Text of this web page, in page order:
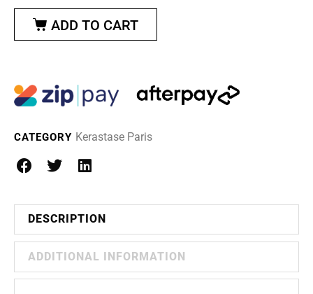
ADD TO CART
CATEGORY Kerastase Paris
DESCRIPTION
ADDITIONAL INFORMATION